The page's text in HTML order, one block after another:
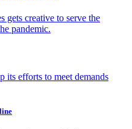
gets creative to serve the
pandemic.
its efforts to meet demands